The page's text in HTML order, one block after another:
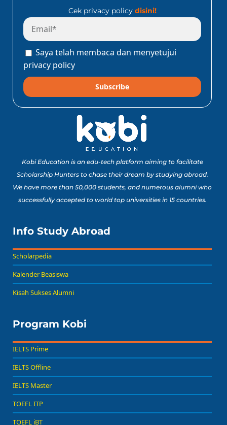
Cek privacy policy disini!
Saya telah membaca dan menyetujui
privacy policy
Subscribe
Kobi Education is an edu-tech platform aiming to facilitate
Scholarship Hunters to chase their dream by studying abroad.
We have more than 50,000 students, and numerous alumni who
successfully accepted to world top universities in 15 countries.
Info Study Abroad
Scholarpedia
Kalender Beasiswa
Kisah Sukses Alumni
Program Kobi
IELTS Prime
IELTS Offline
IELTS Master
TOEFL ITP
TOEFL iBT